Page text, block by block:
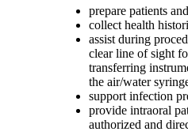
prepare patients
collect health
assist during
clear line of sight
transferring
the air/water
support infection
provide intraoral
authorized and